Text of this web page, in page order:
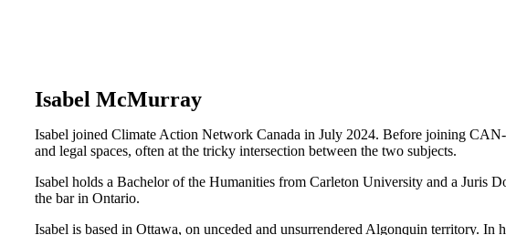
Isabel McMurray
Isabel joined Climate Action Network Canada in July 2024. Before joining
and legal spaces, often at the tricky intersection between the two subjects.
Isabel holds a Bachelor of the Humanities from Carleton University and a Juris
the bar in Ontario.
Isabel is based in Ottawa, on unceded and unsurrendered Algonquin territory. In